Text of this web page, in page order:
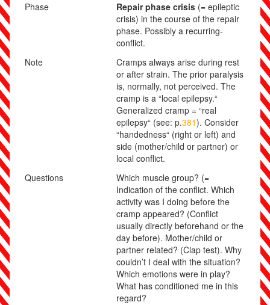
Phase
Repair phase crisis (= epileptic
crisis) in the course of the repair
phase. Possibly a recurring-
conflict.
Note
Cramps always arise during rest
or after strain. The prior paralysis
is, normally, not perceived. The
cramp is a “local epilepsy.“
Generalized cramp = “real
epilepsy“ (see: p.381). Consider
“handedness“ (right or left) and
side (mother/child or partner) or
local conflict.
Questions
Which muscle group? (=
Indication of the conflict. Which
activity was I doing before the
cramp appeared? (Conflict
usually directly beforehand or the
day before). Mother/child or
partner related? (Clap test). Why
couldn’t I deal with the situation?
Which emotions were in play?
What has conditioned me in this
regard?